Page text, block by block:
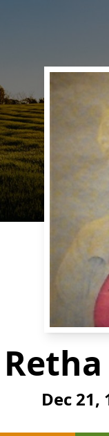
Dec 21,